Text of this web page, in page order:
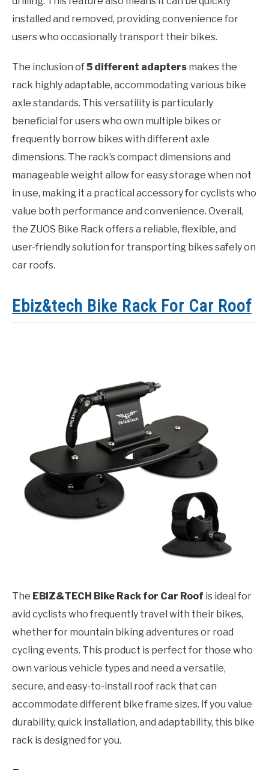
installed and removed, providing convenience for
users who occasionally transport their bikes.
The inclusion of5 different adapters makes the
rack highly adaptable, accommodating various bike
axle standards. This versatility is particularly
beneficial for users who own multiple bikes or
frequently borrow bikes with different axle
dimensions. The rack’s compact dimensions and
manageable weight allow for easy storage when not
in use, making it a practical accessory for cyclists who
value both performance and convenience. Overall,
the ZUOS Bike Rack offers a reliable, flexible, and
user-friendly solution for transporting bikes safely on
car roofs.
Ebiz&tech Bike Rack For Car Roof
The EBIZ&TECH Bike Rack for Car Roof is ideal for
avid cyclists who frequently travel with their bikes,
whether for mountain biking adventures or road
cycling events. This product is perfect for those who
own various vehicle types and need a versatile,
secure, and easy-to-install roof rack that can
accommodate different bike frame sizes. If you value
durability, quick installation, and adaptability, this bike
rack is designed for you.